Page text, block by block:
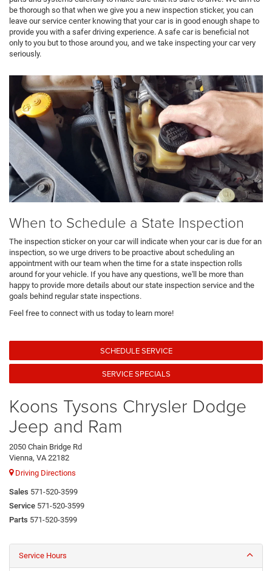
be thorough so that when we give you a new inspection sticker, you can
leave our service center knowing that your car is in good enough shape to
provide you with a safer driving experience. A safe car is beneficial not
only to you but to those around you, and we take inspecting your car very
seriously.
When to Schedule a State Inspection
The inspection sticker on your car will indicate when your car is due for an
inspection, so we urge drivers to be proactive about scheduling an
appointment with our team when the time for a state inspection rolls
around for your vehicle. If you have any questions, we'll be more than
happy to provide more details about our state inspection service and the
goals behind regular state inspections.
Feel free to connect with us today to learn more!
SCHEDULE SERVICE
SERVICE SPECIALS
Koons Tysons Chrysler Dodge
Jeep and Ram
2050 Chain Bridge Rd
Vienna, VA 22182
Driving Directions
Sales 571-520-3599
Service 571-520-3599
Parts 571-520-3599
Service Hours